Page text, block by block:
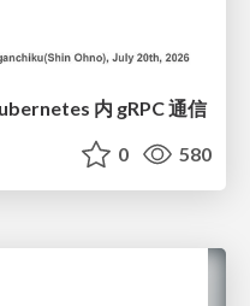
内 gRPC 通信
0 580